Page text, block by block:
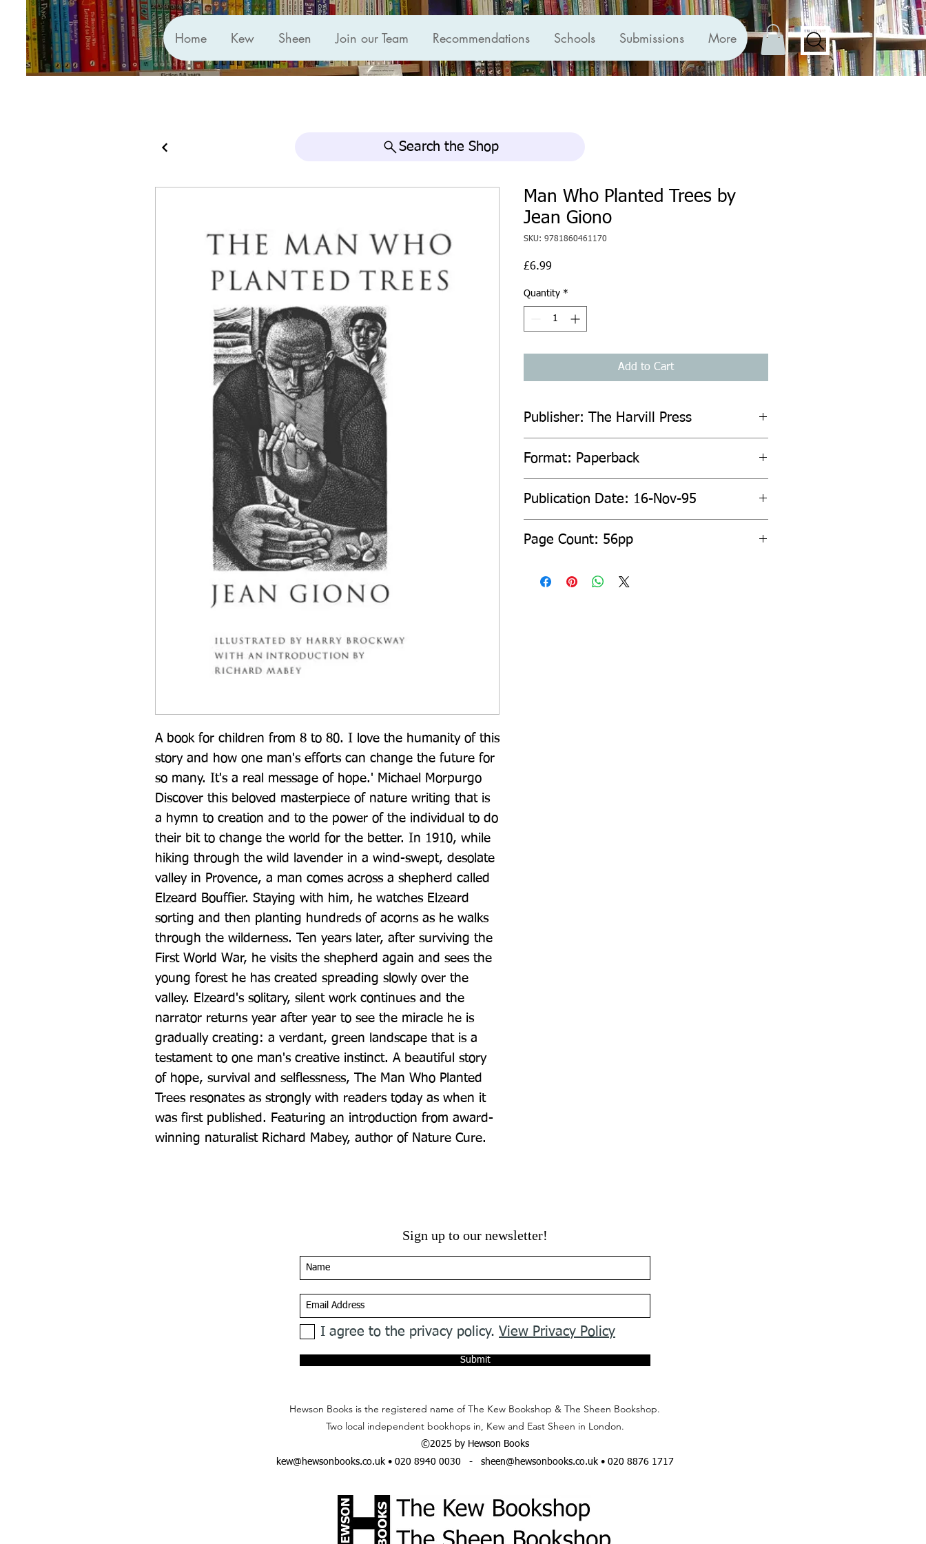
Home Kew Sheen Join our Team Recommendations Schools Submissions More
Search the Shop
A book for children from 8 to 80. I love the humanity of this
story and how one man's efforts can change the future for
so many. It's a real message of hope.' Michael Morpurgo
Discover this beloved masterpiece of nature writing that is
a hymn to creation and to the power of the individual to do
their bit to change the world for the better. In 1910, while
hiking through the wild lavender in a wind-swept, desolate
valley in Provence, a man comes across a shepherd called
Elzeard Bouffier. Staying with him, he watches Elzeard
sorting and then planting hundreds of acorns as he walks
through the wilderness. Ten years later, after surviving the
First World War, he visits the shepherd again and sees the
young forest he has created spreading slowly over the
valley. Elzeard's solitary, silent work continues and the
narrator returns year after year to see the miracle he is
gradually creating: a verdant, green landscape that is a
testament to one man's creative instinct. A beautiful story
of hope, survival and selflessness, The Man Who Planted
Trees resonates as strongly with readers today as when it
was first published. Featuring an introduction from award-
winning naturalist Richard Mabey, author of Nature Cure.
Man Who Planted Trees by
Jean Giono
SKU: 9781860461170
£6.99
Quantity *
Add to Cart
Publisher: The Harvill Press
Format: Paperback
Publication Date: 16-Nov-95
Page Count: 56pp
Sign up to our newsletter!
I agree to the privacy policy. View Privacy Policy
Submit
Hewson Books is the registered name of The Kew Bookshop & The Sheen Bookshop.
Two local independent bookhops in, Kew and East Sheen in London.
©2025 by Hewson Books
kew@hewsonbooks.co.uk• 020 8940 0030 - sheen@hewsonbooks.co.uk• 020 8876 1717